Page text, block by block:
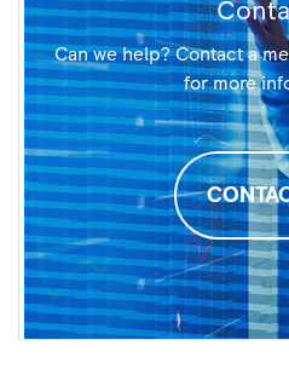
Can we help? Contact a
for more